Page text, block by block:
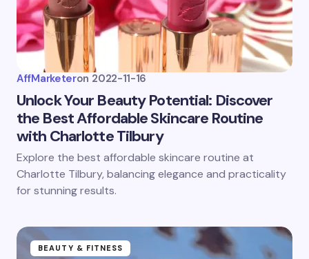
AffMarketeron 2022-11-16
Unlock Your Beauty Potential: Discover
the Best Affordable Skincare Routine
with Charlotte Tilbury
Explore the best affordable skincare routine at
Charlotte Tilbury, balancing elegance and practicality
for stunning results.
BEAUTY & FITNESS